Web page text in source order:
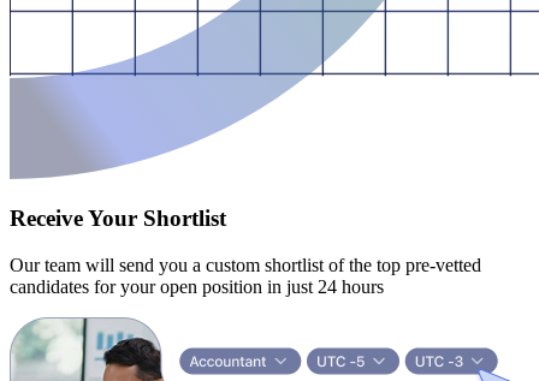
Receive Your Shortlist
Our team will send you a custom shortlist of the top pre-vetted
candidates for your open position in just 24 hours